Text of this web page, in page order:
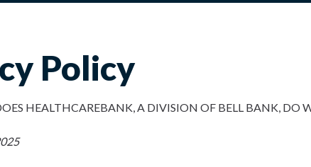
Policy
HEALTHCAREBANK, A DIVISION OF BELL BANK, DO